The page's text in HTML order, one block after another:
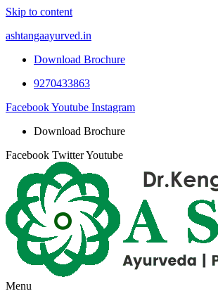
Skip to content
ashtangaayurved.in
Download Brochure
9270433863
FacebookYoutube Instagram
Download Brochure
Facebook TwitterYoutube
Menu